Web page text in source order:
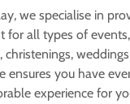
we specialise in
for all types of
christenings,
ensures you have
experience for